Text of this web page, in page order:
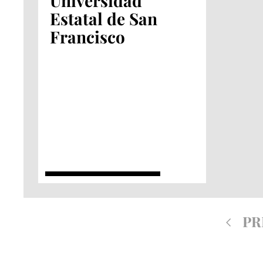
Estatal de San
Francisco